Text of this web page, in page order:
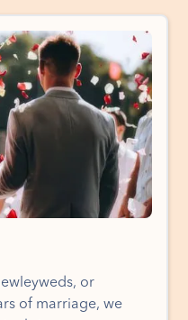
or
of marriage, we